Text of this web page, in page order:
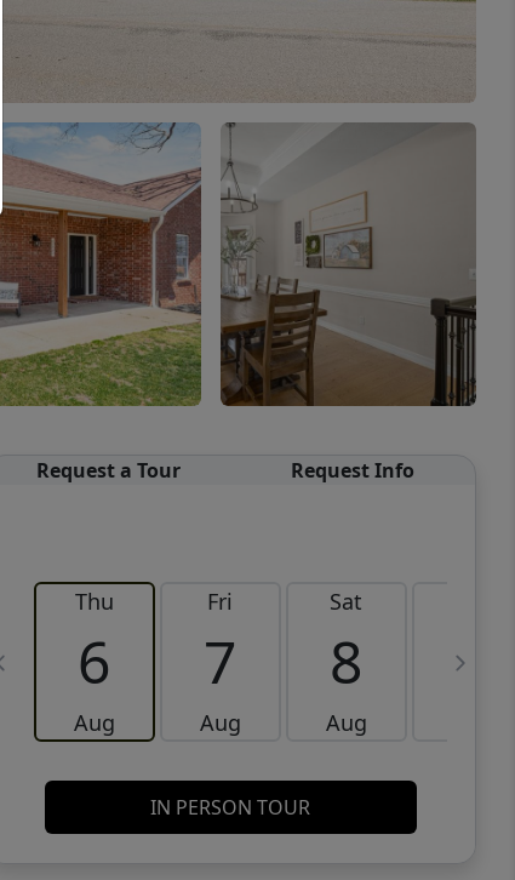
Request a Tour Request Info
Thu
6
Aug
Fri
7
Aug
Sat
8
Aug
9
IN PERSON TOUR